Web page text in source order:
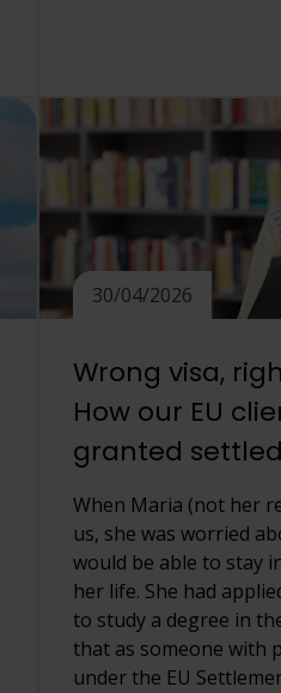
30/04/2026
Wrong visa,
How our EU
granted
When Maria (not her
us, she was worried
would be able to stay
her life. She had
to study a degree in
that as someone with
under the EU